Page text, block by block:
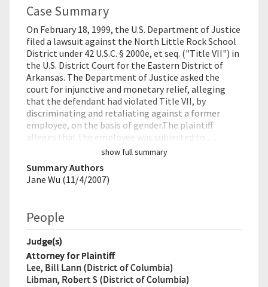
Case Summary
On February 18, 1999, the U.S. Department of Justice
filed a lawsuit against the North Little Rock School
District under 42 U.S.C. § 2000e, et seq. ("Title VII") in
the U.S. District Court for the Eastern District of
Arkansas. The Department of Justice asked the
court for injunctive and monetary relief, alleging
that the defendant had violated Title VII, by
discriminating and retaliating against a former
employee, on the basis of gender.The plaintiff
alleges that the employee was subjected to …
show full summary
Summary Authors
Jane Wu (11/4/2007)
People
Judge(s)
Attorney for Plaintiff
Lee, Bill Lann (District of Columbia)
Libman, Robert S (District of Columbia)